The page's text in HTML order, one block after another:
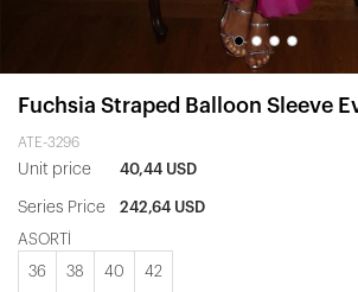
Fuchsia Straped Balloon Sleeve
ATE-3296
Unit price 40,44 USD
Series Price 242,64 USD
ASORTİ
36 38 40 42